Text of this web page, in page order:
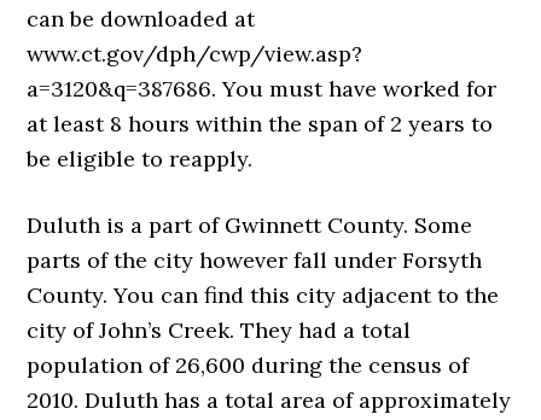
can be downloaded at
www.ct.gov/dph/cwp/view.asp?
a=3120&q=387686. You must have worked for
at least 8 hours within the span of 2 years to
be eligible to reapply.
Duluth is a part of Gwinnett County. Some
parts of the city however fall under Forsyth
County. You can find this city adjacent to the
city of John’s Creek. They had a total
population of 26,600 during the census of
2010. Duluth has a total area of approximately